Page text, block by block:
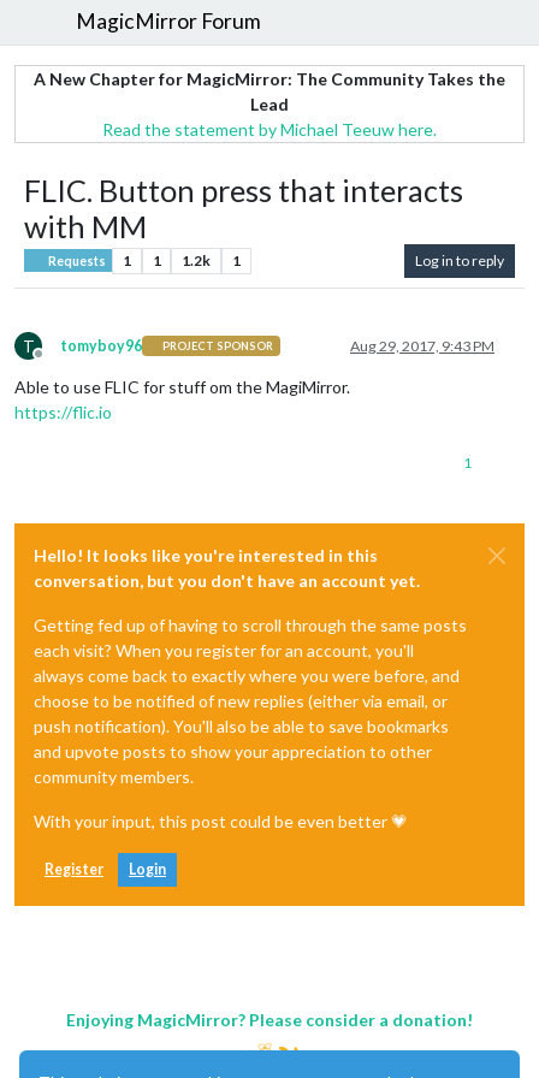
MagicMirror Forum
A New Chapter for MagicMirror: The Community Takes the
Lead
Read the statement by Michael Teeuw here.
FLIC. Button press that interacts
with MM
Requests 1 1 1.2k 1 Log in to reply
T
Offline
tomyboy96 PROJECT SPONSOR Aug 29, 2017, 9:43 PM
Able to use FLIC for stuff om the MagiMirror.
https://flic.io
1
Hello! It looks like you're interested in this
conversation, but you don't have an account yet.
Getting fed up of having to scroll through the same posts
each visit? When you register for an account, you'll
always come back to exactly where you were before, and
choose to be notified of new replies (either via email, or
push notification). You'll also be able to save bookmarks
and upvote posts to show your appreciation to other
community members.
With your input, this post could be even better 💗
Register Login
Enjoying MagicMirror? Please consider a donation!